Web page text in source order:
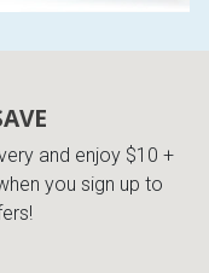
and enjoy $10 +
you sign up to